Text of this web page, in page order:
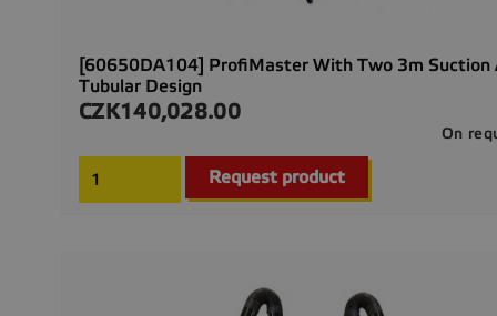
[60650DA104] ProfiMaster With Two 3m Suction
Tubular Design
Price
CZK140,028.00
On
Request product